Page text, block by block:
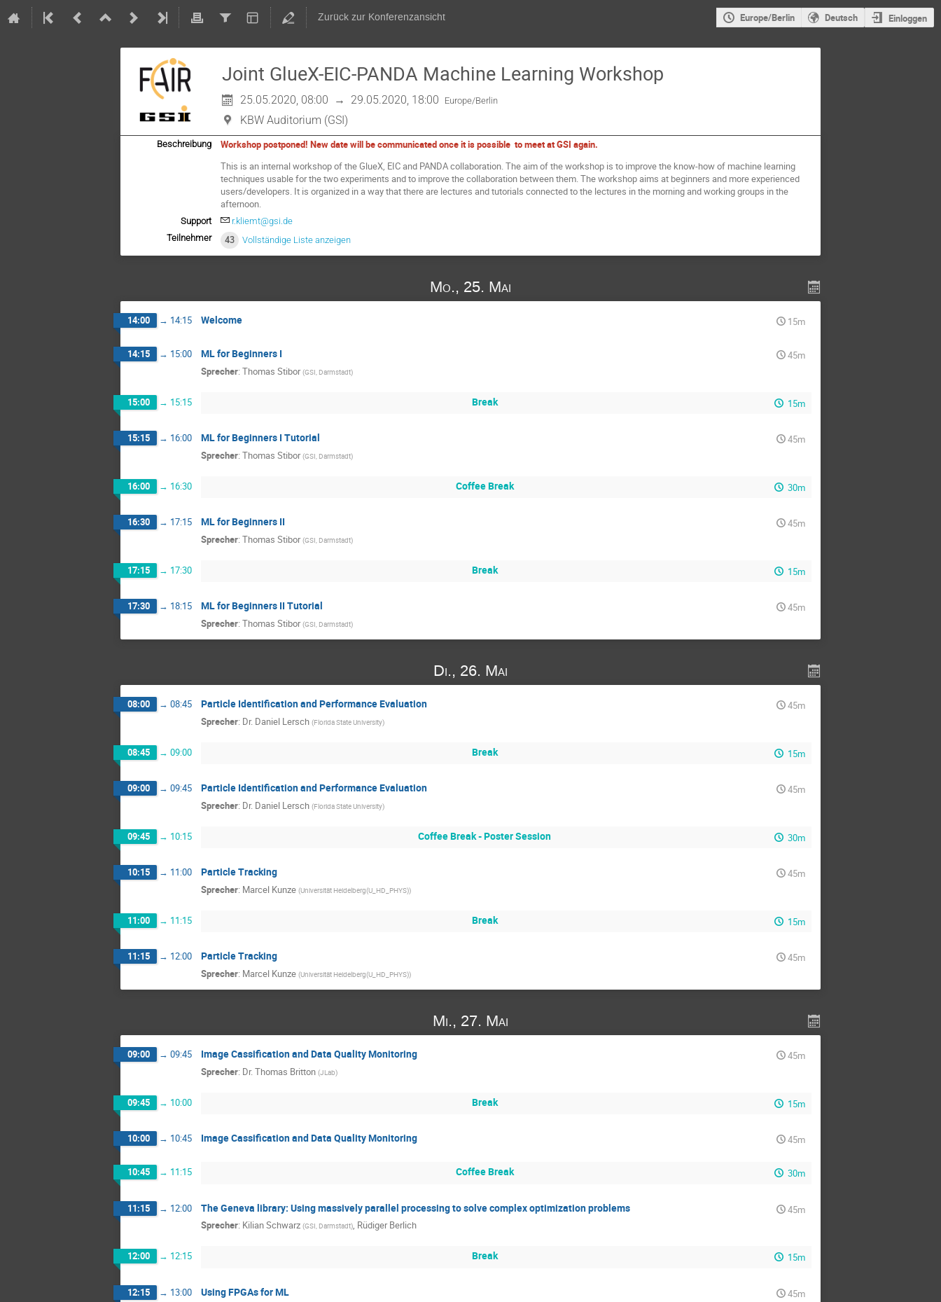
Zurück zur Konferenzansicht Europe/Berlin Deutsch Einloggen
Joint GlueX-EIC-PANDA Machine Learning Workshop
25.05.2020, 08:00 → 29.05.2020, 18:00 Europe/Berlin
KBW Auditorium (GSI)
Beschreibung
Workshop postponed! New date will be communicated once it is possible to meet at GSI again.
This is an internal workshop of the GlueX, EIC and PANDA collaboration. The aim of the workshop is to improve the know-how of machine learning
techniques usable for the two experiments and to improve the collaboration between them. The workshop aims at beginners and more experienced
users/developers. It is organized in a way that there are lectures and tutorials connected to the lectures in the morning and working groups in the
afternoon.
Support
r.kliemt@gsi.de
Teilnehmer
43 Vollständige Liste anzeigen
Mo., 25. Mai
14:00 → 14:15 Welcome 15m
14:15 → 15:00 ML for Beginners I
45m
Sprecher: Thomas Stibor (GSI, Darmstadt)
15:00 → 15:15 Break 15m
15:15 → 16:00 ML for Beginners I Tutorial
45m
Sprecher: Thomas Stibor (GSI, Darmstadt)
16:00 → 16:30 Coffee Break 30m
16:30 → 17:15 ML for Beginners II
45m
Sprecher: Thomas Stibor (GSI, Darmstadt)
17:15 → 17:30 Break 15m
17:30 → 18:15 ML for Beginners II Tutorial
45m
Sprecher: Thomas Stibor (GSI, Darmstadt)
Di., 26. Mai
08:00 → 08:45 Particle Identification and Performance Evaluation
45m
Sprecher: Dr. Daniel Lersch (Florida State University)
08:45 → 09:00 Break 15m
09:00 → 09:45 Particle Identification and Performance Evaluation
45m
Sprecher: Dr. Daniel Lersch (Florida State University)
09:45 → 10:15 Coffee Break - Poster Session 30m
10:15 → 11:00 Particle Tracking
45m
Sprecher: Marcel Kunze (Universität Heidelberg(U_HD_PHYS))
11:00 → 11:15 Break 15m
11:15 → 12:00 Particle Tracking
45m
Sprecher: Marcel Kunze (Universität Heidelberg(U_HD_PHYS))
Mi., 27. Mai
09:00 → 09:45 Image Cassification and Data Quality Monitoring
45m
Sprecher: Dr.Thomas Britton (JLab)
09:45 → 10:00 Break 15m
10:00 → 10:45 Image Cassification and Data Quality Monitoring 45m
10:45 → 11:15 Coffee Break 30m
11:15 → 12:00 The Geneva library: Using massively parallel processing to solve complex optimization problems
45m
Sprecher: Kilian Schwarz (GSI, Darmstadt), Rüdiger Berlich
12:00 → 12:15 Break 15m
12:15 → 13:00 Using FPGAs for ML
45m